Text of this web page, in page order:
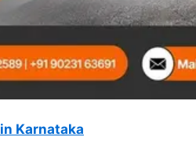
Karnataka